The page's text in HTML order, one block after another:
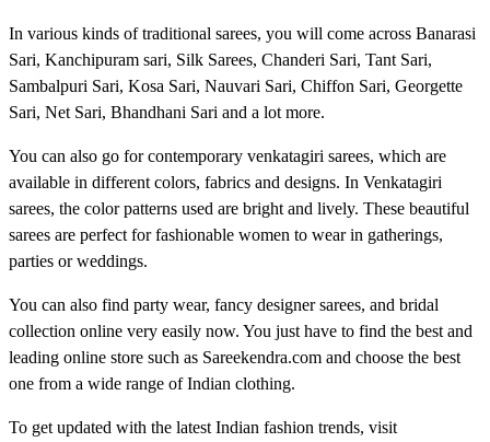
In various kinds of traditional sarees, you will come across Banarasi
Sari, Kanchipuram sari, Silk Sarees, Chanderi Sari, Tant Sari,
Sambalpuri Sari, Kosa Sari, Nauvari Sari, Chiffon Sari, Georgette
Sari, Net Sari, Bhandhani Sari and a lot more.
You can also go for contemporary venkatagiri sarees, which are
available in different colors, fabrics and designs. In Venkatagiri
sarees, the color patterns used are bright and lively. These beautiful
sarees are perfect for fashionable women to wear in gatherings,
parties or weddings.
You can also find party wear, fancy designer sarees, and bridal
collection online very easily now. You just have to find the best and
leading online store such as Sareekendra.com and choose the best
one from a wide range of Indian clothing.
To get updated with the latest Indian fashion trends, visit